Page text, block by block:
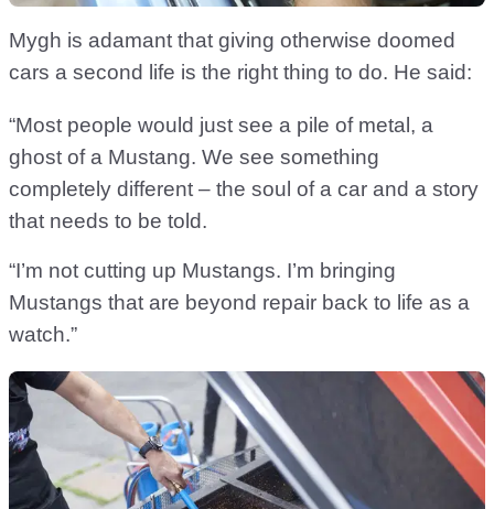
Mygh is adamant that giving otherwise doomed
cars a second life is the right thing to do. He said:
“Most people would just see a pile of metal, a
ghost of a Mustang. We see something
completely different – the soul of a car and a story
that needs to be told.
“I’m not cutting up Mustangs. I’m bringing
Mustangs that are beyond repair back to life as a
watch.”